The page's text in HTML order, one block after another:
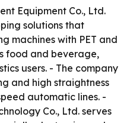
Equipment Co., Ltd.
solutions that
machines with PET and
food and beverage,
users. - The company
and high straightness
automatic lines. -
Co., Ltd. serves